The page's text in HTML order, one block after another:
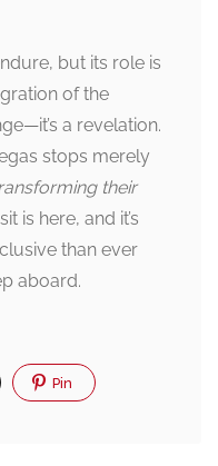
but its role is
of the
a revelation.
stops merely
their
is here, and it’s
than ever
aboard.
Pin